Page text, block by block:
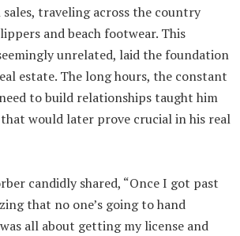
traveling across the country
and beach footwear. This
unrelated, laid the foundation
estate. The long hours, the constant
to build relationships taught him
would later prove crucial in his real
candidly shared, “Once I got past
that no one’s going to hand
all about getting my license and